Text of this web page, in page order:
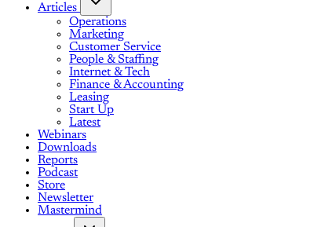
Articles
Operations
Marketing
Customer Service
People & Staffing
Internet & Tech
Finance & Accounting
Leasing
Start Up
Latest
Webinars
Downloads
Reports
Podcast
Store
Newsletter
Mastermind